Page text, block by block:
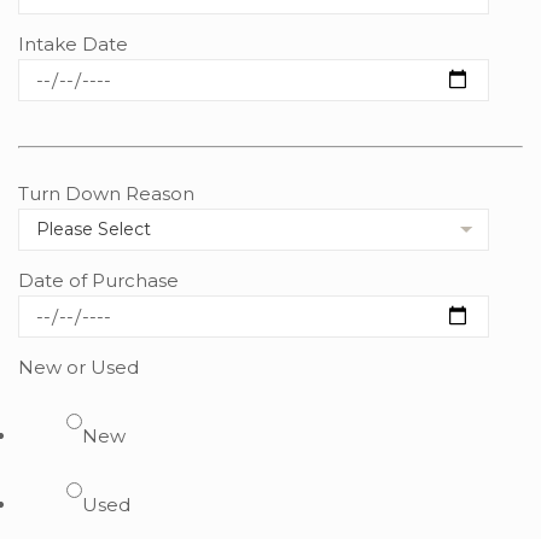
Intake Date
Turn Down Reason
Date of Purchase
New or Used
New
Used